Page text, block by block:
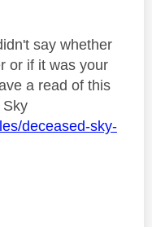
say whether
or if it was your
a read of this
Sky
deceased-sky-